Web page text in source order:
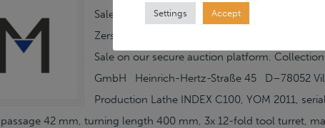
Sale/Online Auction On behalf of the
Zerspanungstechnik GmbH from Villingen-
Sale on our secure auction platform.
GmbH Heinrich-Hertz-Straße 45 D–78052
Production Lathe INDEX C100, YOM 2011,
42 mm, turning length 400 mm, 3x 12-fold tool turret,
Settings Accept